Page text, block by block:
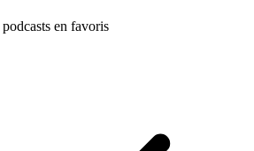
en favoris